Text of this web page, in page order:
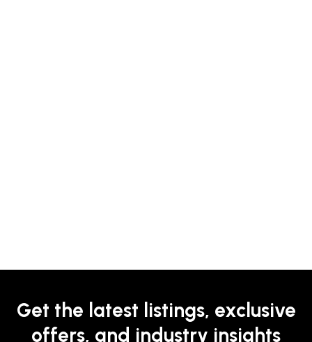
Get the latest listings, exclusive
offers, and industry insights